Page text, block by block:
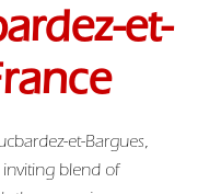
et-
et-Bargues,
inviting blend of